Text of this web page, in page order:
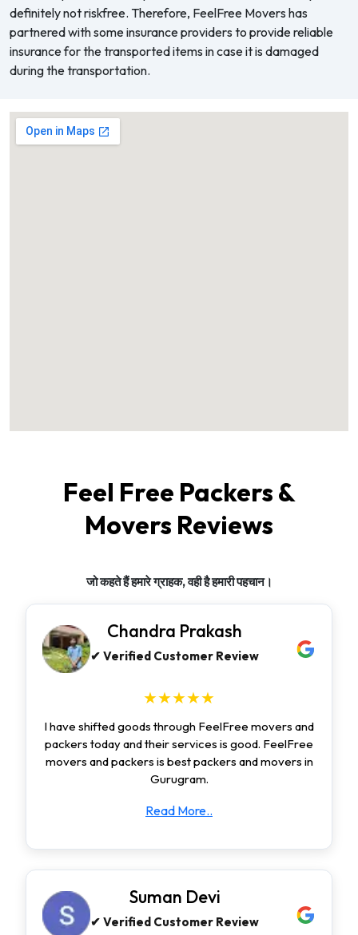
definitely not riskfree. Therefore, FeelFree Movers has
partnered with some insurance providers to provide reliable
insurance for the transported items in case it is damaged
during the transportation.
Feel Free Packers &
Movers Reviews
जो कहते हैं हमारे ग्राहक, वही है हमारी पहचान।
Chandra Prakash
✔ Verified Customer Review
★★★★★
I have shifted goods through FeelFree movers and
packers today and their services is good. FeelFree
movers and packers is best packers and movers in
Gurugram.
Read More..
Suman Devi
✔ Verified Customer Review